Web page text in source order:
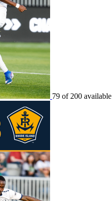
79 of 200 available